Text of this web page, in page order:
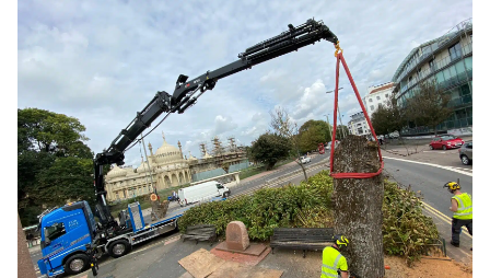
Search
for: